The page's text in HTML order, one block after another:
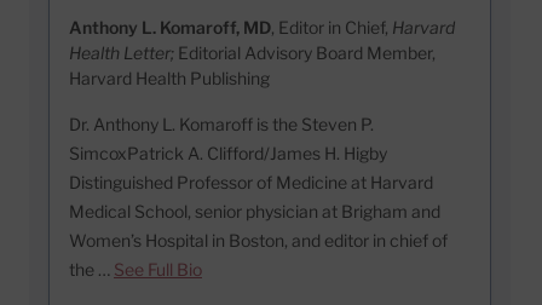
Anthony L. Komaroff, MD, Editor in Chief, Harvard
Health Letter; Editorial Advisory Board Member,
Harvard Health Publishing
Dr. Anthony L. Komaroff is the Steven P.
SimcoxPatrick A. Clifford/James H. Higby
Distinguished Professor of Medicine at Harvard
Medical School, senior physician at Brigham and
Women’s Hospital in Boston, and editor in chief of
the … See Full Bio